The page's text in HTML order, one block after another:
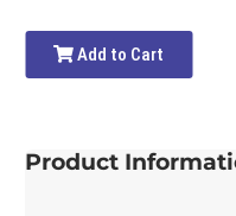
Add to Cart
Product